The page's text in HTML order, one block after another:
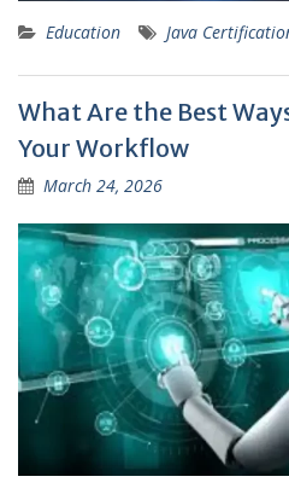
Education Java
What Are the Best
Your Workflow
March 24, 2026